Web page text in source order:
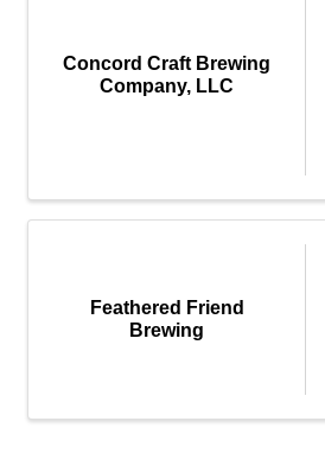
Concord Craft Brewing
Company, LLC
Feathered Friend
Brewing